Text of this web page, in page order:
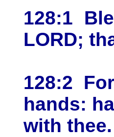
128:1
LORD;
128:2
hands:
with thee.